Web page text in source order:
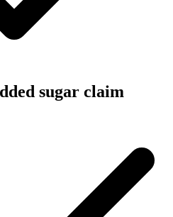
sugar claim